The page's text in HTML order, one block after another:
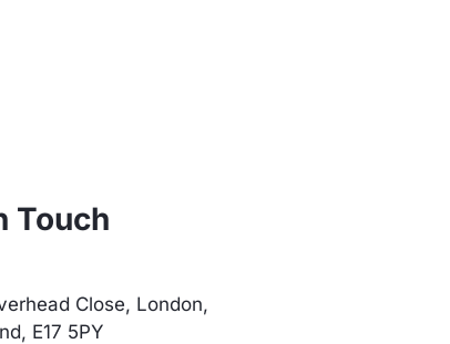
Touch
Close, London,
E17 5PY